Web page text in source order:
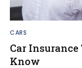
CARS
Car
Know